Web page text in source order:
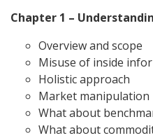
Chapter 1 –
Overview and scope
Misuse of inside
Holistic approach
Market manipulation
What about
What about